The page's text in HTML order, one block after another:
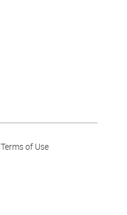
Terms of Use